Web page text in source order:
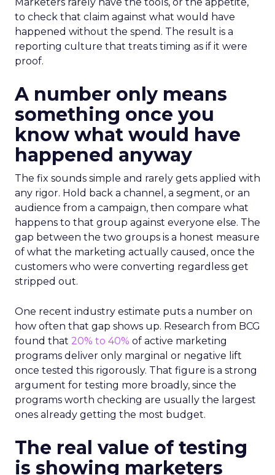
to check that claim against what would have
happened without the spend. The result is a
reporting culture that treats timing as if it were
proof.
A number only means
something once you
know what would have
happened anyway
The fix sounds simple and rarely gets applied with
any rigor. Hold back a channel, a segment, or an
audience from a campaign, then compare what
happens to that group against everyone else. The
gap between the two groups is a honest measure
of what the marketing actually caused, once the
customers who were converting regardless get
stripped out.
One recent industry estimate puts a number on
how often that gap shows up. Research from BCG
found that 20% to 40% of active marketing
programs deliver only marginal or negative lift
once tested this rigorously. That figure is a strong
argument for testing more broadly, since the
programs worth checking are usually the largest
ones already getting the most budget.
The real value of testing
is showing marketers